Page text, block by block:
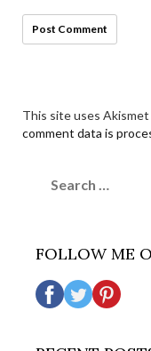
This site uses
comment data is
for:
FOLLOW ME